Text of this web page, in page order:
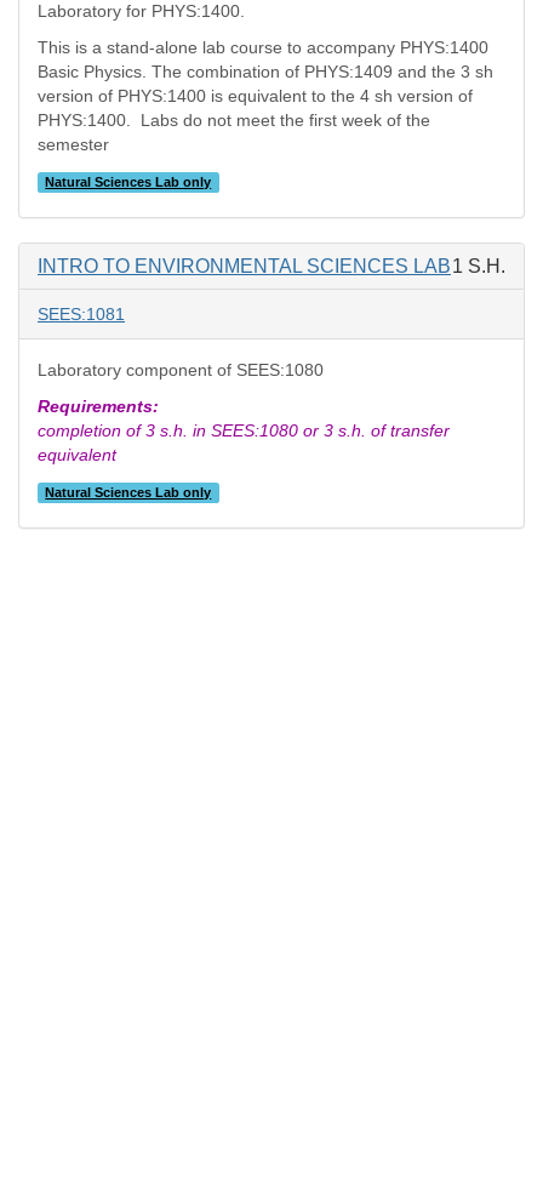
Laboratory for PHYS:1400.
This is a stand-alone lab course to accompany PHYS:1400
Basic Physics. The combination of PHYS:1409 and the 3 sh
version of PHYS:1400 is equivalent to the 4 sh version of
PHYS:1400. Labs do not meet the first week of the
semester
Natural Sciences Lab only
INTRO TO ENVIRONMENTAL SCIENCES LAB1 S.H.
SEES:1081
Laboratory component of SEES:1080
Requirements:
completion of 3 s.h. in SEES:1080 or 3 s.h. of transfer
equivalent
Natural Sciences Lab only